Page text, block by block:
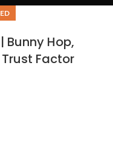
Bunny Hop,
Factor